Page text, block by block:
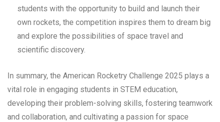
students with the opportunity to build and launch their
own rockets, the competition inspires them to dream big
and explore the possibilities of space travel and
scientific discovery.
In summary, the American Rocketry Challenge 2025 plays a
vital role in engaging students in STEM education,
developing their problem-solving skills, fostering teamwork
and collaboration, and cultivating a passion for space